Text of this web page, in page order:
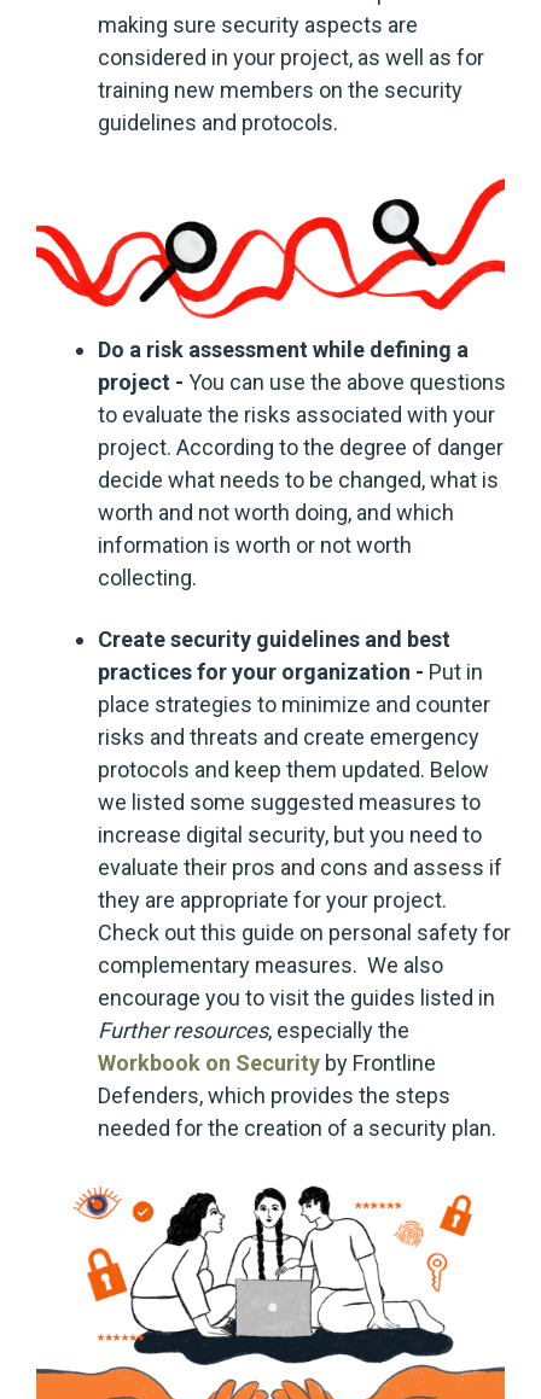
making sure security aspects are
considered in your project, as well as for
training new members on the security
guidelines and protocols.
Do a risk assessment while defining a
project - You can use the above questions
to evaluate the risks associated with your
project. According to the degree of danger
decide what needs to be changed, what is
worth and not worth doing, and which
information is worth or not worth
collecting.
Create security guidelines and best
practices for your organization - Put in
place strategies to minimize and counter
risks and threats and create emergency
protocols and keep them updated. Below
we listed some suggested measures to
increase digital security, but you need to
evaluate their pros and cons and assess if
they are appropriate for your project.
Check out this guide on personal safety for
complementary measures. We also
encourage you to visit the guides listed in
Further resources, especially the
Workbook on Security by Frontline
Defenders, which provides the steps
needed for the creation of a security plan.